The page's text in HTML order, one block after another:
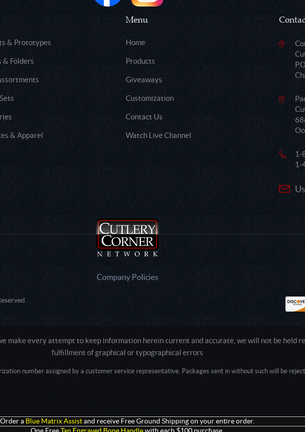
& Prototypes
& Folders
& Apparel
Menu
Home
Products
Giveaways
Customization
Contact Us
Watch Live Channel
1-
1-
Company Policies
make every attempt to keep information herein current and accurate, we will not be held
fulfillment of graphical or typographical errors
number assigned by a customer service representative. Packages sent in without such will be
Order a Blue Matrix Assist and receive Free Ground Shipping on your entire order.